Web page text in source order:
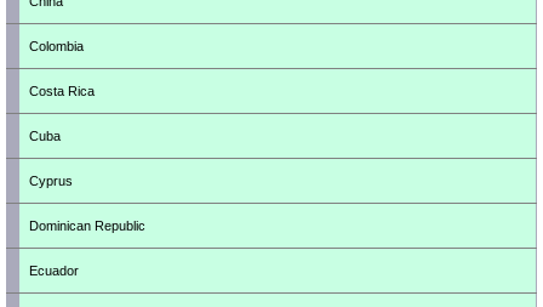
Colombia
Costa Rica
Cuba
Cyprus
Dominican Republic
Ecuador